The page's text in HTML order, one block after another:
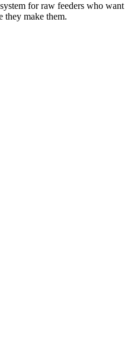
for raw feeders who want
they make them.